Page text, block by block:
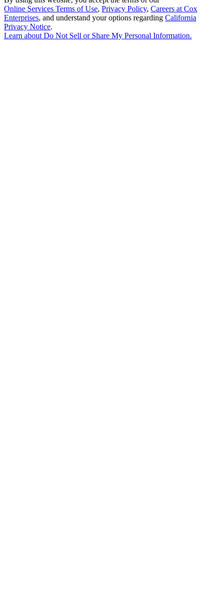
Online Services Terms of Use, Privacy Policy, Careers at Cox
Enterprises, and understand your options regarding California
Privacy Notice.
Learn aboutDo Not Sell or Share My Personal Information.